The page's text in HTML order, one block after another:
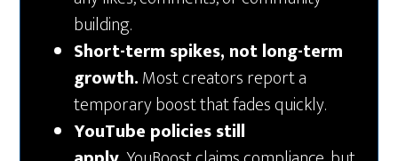
building.
Short-term spikes, not long-term
growth.Most creators report a
temporary boost that fades quickly.
YouTube policies still